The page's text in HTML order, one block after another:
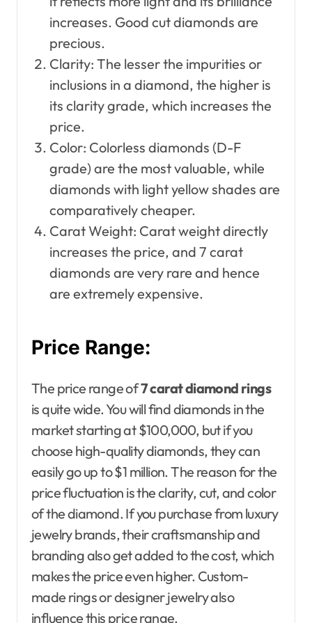
increases. Good cut diamonds are
precious.
Clarity: The lesser the impurities or
inclusions in a diamond, the higher is
its clarity grade, which increases the
price.
Color: Colorless diamonds (D-F
grade) are the most valuable, while
diamonds with light yellow shades are
comparatively cheaper.
Carat Weight: Carat weight directly
increases the price, and 7 carat
diamonds are very rare and hence
are extremely expensive.
Price Range:
The price range of7 carat diamond rings
is quite wide. You will find diamonds in the
market starting at $100,000, but if you
choose high-quality diamonds, they can
easily go up to $1 million. The reason for the
price fluctuation is the clarity, cut, and color
of the diamond. If you purchase from luxury
jewelry brands, their craftsmanship and
branding also get added to the cost, which
makes the price even higher. Custom-
made rings or designer jewelry also
influence this price range.